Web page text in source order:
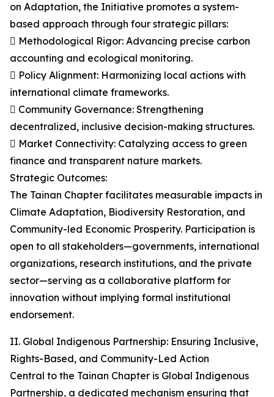
on Adaptation, the Initiative promotes a system-
based approach through four strategic pillars:
 Methodological Rigor: Advancing precise carbon
accounting and ecological monitoring.
 Policy Alignment: Harmonizing local actions with
international climate frameworks.
 Community Governance: Strengthening
decentralized, inclusive decision-making structures.
 Market Connectivity: Catalyzing access to green
finance and transparent nature markets.
Strategic Outcomes:
The Tainan Chapter facilitates measurable impacts in
Climate Adaptation, Biodiversity Restoration, and
Community-led Economic Prosperity. Participation is
open to all stakeholders—governments, international
organizations, research institutions, and the private
sector—serving as a collaborative platform for
innovation without implying formal institutional
endorsement.
II. Global Indigenous Partnership: Ensuring Inclusive,
Rights-Based, and Community-Led Action
Central to the Tainan Chapter is Global Indigenous
Partnership, a dedicated mechanism ensuring that